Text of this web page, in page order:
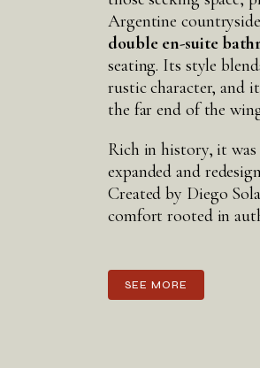
Argentine
double en-suite
seating. Its style
rustic character, and
the far end of the
Rich in history, it was
expanded and
Created by Diego
comfort rooted in
SEE MORE